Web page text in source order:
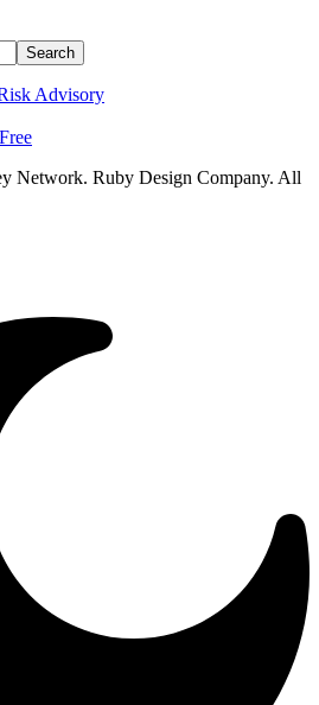
Advisory
Network. Ruby Design Company. All